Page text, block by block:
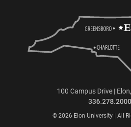
100 Campus Drive |
336.278.2000
© 2026 Elon University | All